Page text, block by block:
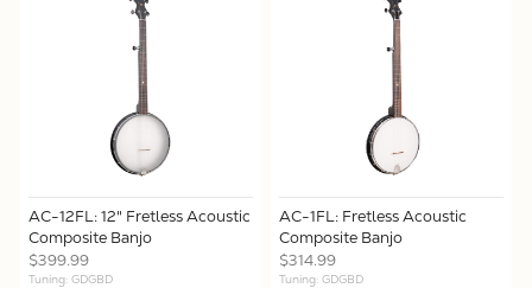
AC-12FL: 12" Fretless Acoustic
Composite Banjo
$399.99
Tuning: GDGBD
AC-1FL: Fretless Acoustic
Composite Banjo
$314.99
Tuning: GDGBD